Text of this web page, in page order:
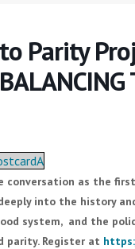
Parity
conversation as the
into the history
system, and the
parity. Register at